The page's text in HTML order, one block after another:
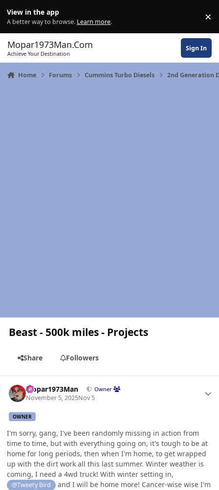
View in the app
A better way to browse. Learn more. ×
Mopar1973Man.Com
Achieve Your Destination
Sign In
Home Forums Cummins Turbo Diesels 2nd Generation
Beast - 500k miles - Projects
Share Followers
Mopar1973Man Owner
November 5, 2025Nov 5
OWNER
I'm sorry, gang, I've been randomly missing in action from
time to time, but with everything going on, it's tough to be at
home for long periods, then when I'm home, to get wrapped
up with the dirt work all this last summer. Winter weather is
coming, I need a 4wd truck! With winter setting in,
@Tweety Bird
and I will be home more! Cancer-wise wise I'm